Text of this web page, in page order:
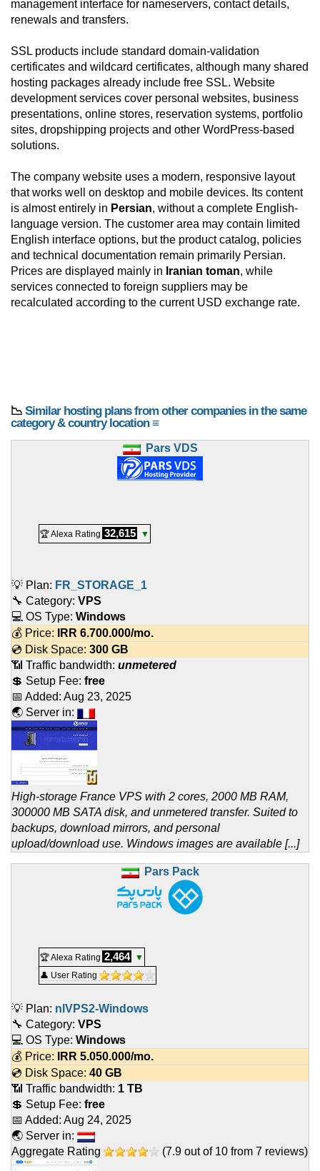
management interface for nameservers, contact details,
renewals and transfers.
SSL products include standard domain-validation
certificates and wildcard certificates, although many shared
hosting packages already include free SSL. Website
development services cover personal websites, business
presentations, online stores, reservation systems, portfolio
sites, dropshipping projects and other WordPress-based
solutions.
The company website uses a modern, responsive layout
that works well on desktop and mobile devices. Its content
is almost entirely in Persian, without a complete English-
language version. The customer area may contain limited
English interface options, but the product catalog, policies
and technical documentation remain primarily Persian.
Prices are displayed mainly in Iranian toman, while
services connected to foreign suppliers may be
recalculated according to the current USD exchange rate.
📉 Similar hosting plans from other companies in the same
category & country location ≡
Pars VDS
🏆 Alexa Rating 32,615 ▼
💡 Plan: FR_STORAGE_1
🔧 Category: VPS
💻 OS Type: Windows
💰 Price:
IRR 6.700.000/mo.
💿 Disk Space: 300 GB
📶 Traffic bandwidth: unmetered
💲 Setup Fee: free
📅 Added: Aug 23, 2025
🌏 Server in:
High-storage France VPS with 2 cores, 2000 MB RAM,
300000 MB SATA disk, and unmetered transfer. Suited to
backups, download mirrors, and personal
upload/download use. Windows images are available [...]
Pars Pack
🏆 Alexa Rating 2,464
▼
👤 User Rating
💡 Plan: nlVPS2-Windows
🔧 Category: VPS
💻 OS Type: Windows
💰 Price:
IRR 5.050.000/mo.
💿 Disk Space: 40 GB
📶 Traffic bandwidth: 1 TB
💲 Setup Fee: free
📅 Added: Aug 24, 2025
🌏 Server in:
Aggregate Rating
(7.9 out of 10 from 7 reviews)